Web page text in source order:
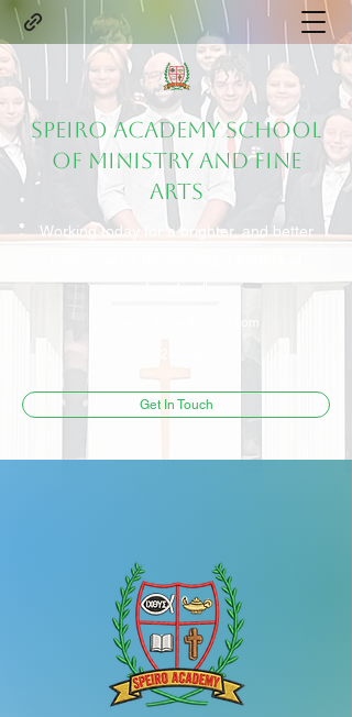
Speiro Academy School
of Ministry and Fine
Arts
Working today for a brighter, and better
Get In Touch